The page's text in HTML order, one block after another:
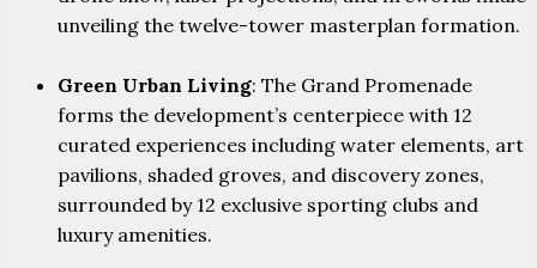
unveiling the twelve-tower masterplan formation.
Green Urban Living: The Grand Promenade
forms the development’s centerpiece with 12
curated experiences including water elements, art
pavilions, shaded groves, and discovery zones,
surrounded by 12 exclusive sporting clubs and
luxury amenities.